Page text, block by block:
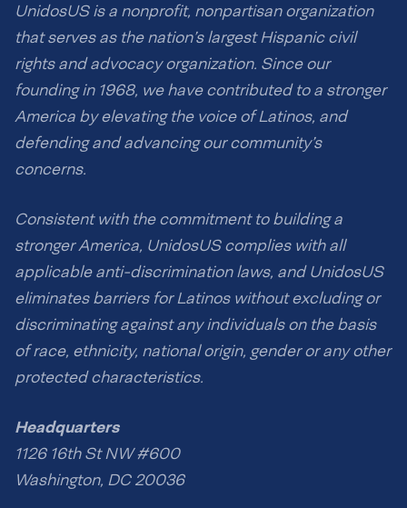
UnidosUS is a nonprofit, nonpartisan organization
that serves as the nation’s largest Hispanic civil
rights and advocacy organization. Since our
founding in 1968, we have contributed to a stronger
America by elevating the voice of Latinos, and
defending and advancing our community’s
concerns.
Consistent with the commitment to building a
stronger America, UnidosUS complies with all
applicable anti-discrimination laws, and UnidosUS
eliminates barriers for Latinos without excluding or
discriminating against any individuals on the basis
of race, ethnicity, national origin, gender or any other
protected characteristics.
Headquarters
1126 16th St NW #600
Washington, DC 20036